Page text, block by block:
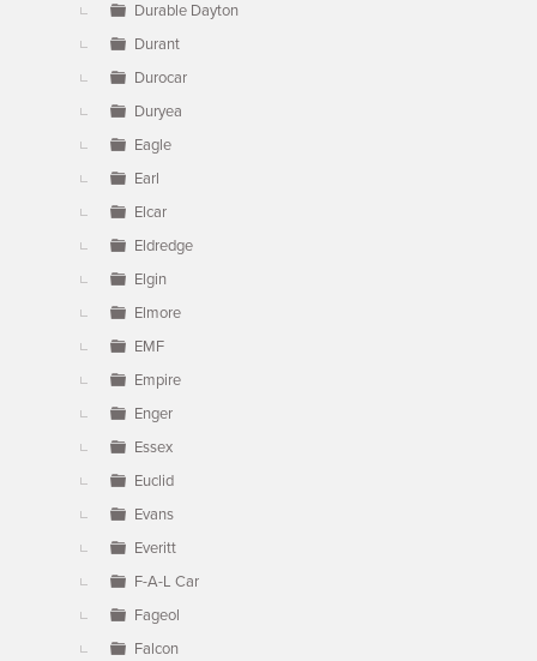
Durable Dayton
Durant
Durocar
Duryea
Eagle
Earl
Elcar
Eldredge
Elgin
Elmore
EMF
Empire
Enger
Essex
Euclid
Evans
Everitt
F-A-L Car
Fageol
Falcon